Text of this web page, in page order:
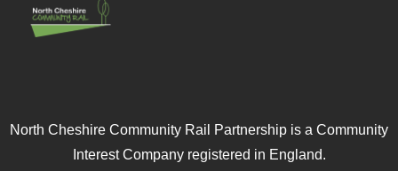
North Cheshire Community Rail Partnership is a Community
Interest Company registered in England.